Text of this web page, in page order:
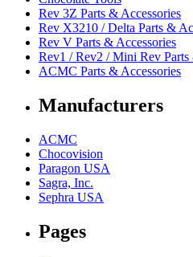
Rev 3Z Parts & Accessories
Rev X3210 / Delta Parts &
Rev V Parts & Accessories
Rev1 / Rev2 / Mini Rev Parts
ACMC Parts & Accessories
Manufacturers
ACMC
Chocovision
Paragon USA
Sagra, Inc.
Sephra USA
Pages